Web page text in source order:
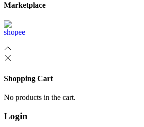
Marketplace
Shopping Cart
No products in the cart.
Login